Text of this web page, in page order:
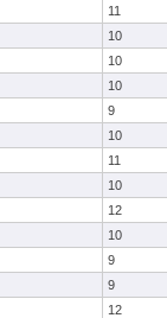
11
10
10
10
9
10
11
10
12
10
9
9
12